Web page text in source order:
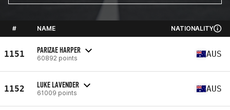
# NAME NATIONALITY
1151 PARIZAE HARPER
60892 points AUS
1152 LUKE LAVENDER
61009 points AUS